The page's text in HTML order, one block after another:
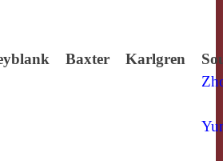
Baxter Karlgren